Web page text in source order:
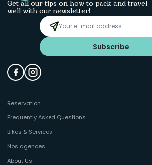
Get all our tips on how to pack and travel
well with our newsletter!
Subscribe
Reservation
Frequently Asked Questions
Bikes & Services
Nos agences
About Us